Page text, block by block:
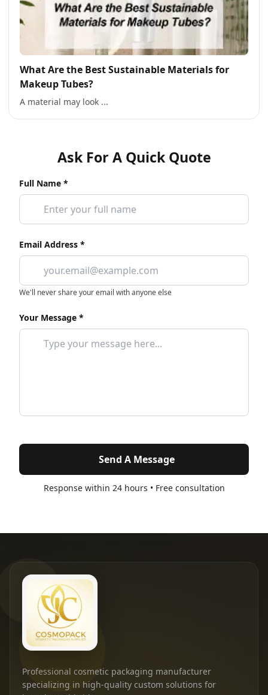
What Are the Best Sustainable Materials for
Makeup Tubes?
A material may look ...
Ask For A Quick Quote
Full Name *
Email Address *
We'll never share your email with anyone else
Your Message *
Send A Message
Response within 24 hours • Free consultation
Professional cosmetic packaging manufacturer
specializing in high-quality custom solutions for